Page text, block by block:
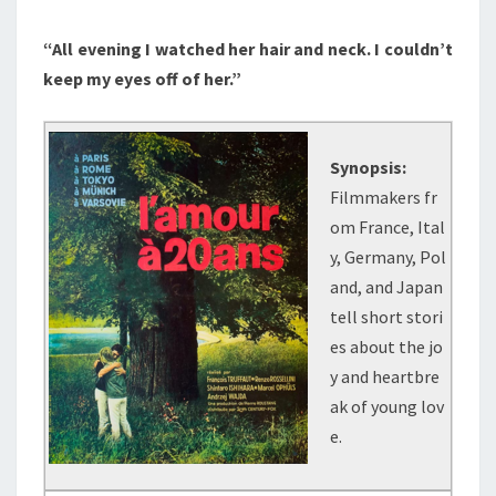
“All evening I watched her hair and neck. I couldn’t
keep my eyes off of her.”
Synopsis:
Filmmakers fr
om France, Ital
y, Germany, Pol
and, and Japan
tell short stori
es about the jo
y and heartbre
ak of young lov
e.